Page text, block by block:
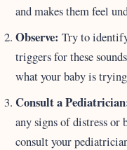
and makes them feel
Observe: Try to
triggers for these
what your baby is
Consult a
any signs of distress or
consult your